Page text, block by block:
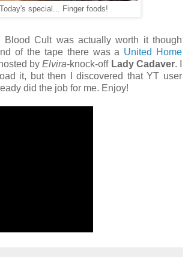
Today's special... Finger foods!
Blood Cult was actually worth it though
of the tape there was a United Home
byElvira-knock-off Lady Cadaver. I
it, but then I discovered that YT user
did the job for me. Enjoy!